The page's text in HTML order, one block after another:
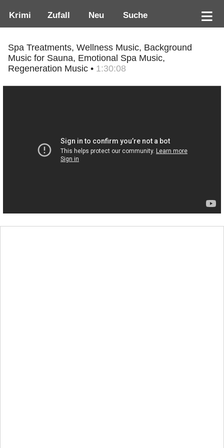
Krimi Zufall Neu Suche
Spa Treatments, Wellness Music, Background
Music for Sauna, Emotional Spa Music,
Regeneration Music • 1:30:08